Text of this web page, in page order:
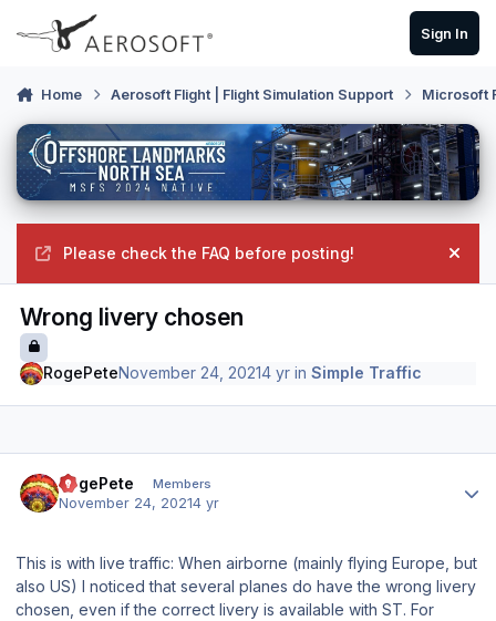
Skip to content
Sign In
Home Aerosoft Flight | Flight Simulation Support Microsoft
Please check the FAQ before posting!
Hide
Wrong livery chosen
RogePeteNovember 24, 20214 yr inSimple Traffic
RogePete Members
November 24, 20214 yr
This is with live traffic: When airborne (mainly flying Europe, but
also US) I noticed that several planes do have the wrong livery
chosen, even if the correct livery is available with ST. For